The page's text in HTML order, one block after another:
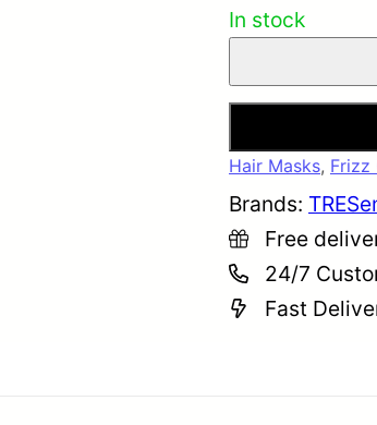
In stock
Hair Masks, Frizz
Brands:
Free
24/7
Fast